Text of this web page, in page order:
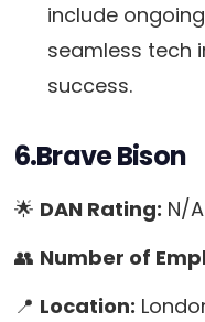
include
seamless tech
success.
6.Brave Bison
🌟 DAN Rating: N/A
👥 Number of
📍 Location: